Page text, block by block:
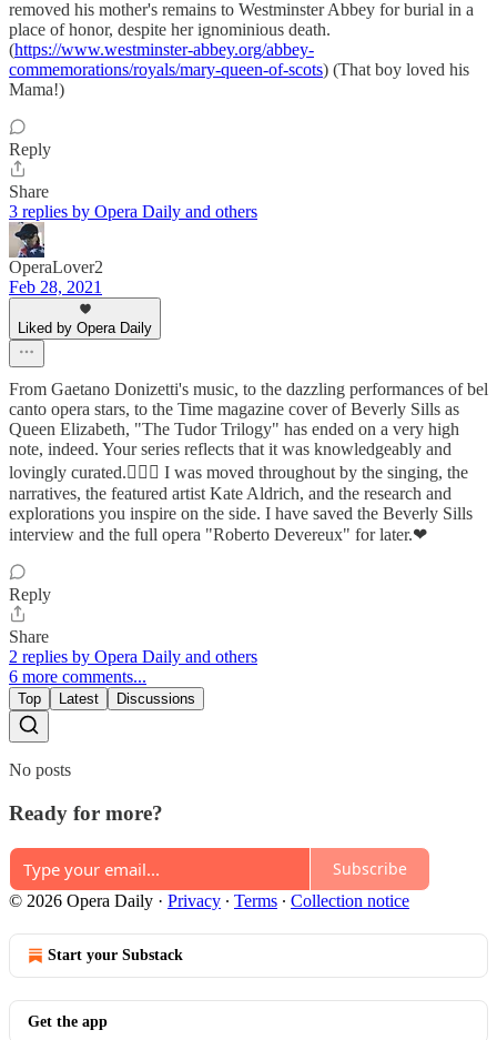
removed his mother's remains to Westminster Abbey for burial in a
place of honor, despite her ignominious death.
(https://www.westminster-abbey.org/abbey-
commemorations/royals/mary-queen-of-scots) (That boy loved his
Mama!)
Reply
Share
3 replies by Opera Daily and others
OperaLover2
Feb 28, 2021
Liked by Opera Daily
From Gaetano Donizetti's music, to the dazzling performances of bel
canto opera stars, to the Time magazine cover of Beverly Sills as
Queen Elizabeth, "The Tudor Trilogy" has ended on a very high
note, indeed. Your series reflects that it was knowledgeably and
lovingly curated.👩‍❤️‍👩 I was moved throughout by the singing, the
narratives, the featured artist Kate Aldrich, and the research and
explorations you inspire on the side. I have saved the Beverly Sills
interview and the full opera "Roberto Devereux" for later.❤
Reply
Share
2 replies by Opera Daily and others
6 more comments...
Top Latest Discussions
No posts
Ready for more?
Subscribe
© 2026 Opera Daily · Privacy ∙ Terms ∙ Collection notice
Start your Substack
Get the app